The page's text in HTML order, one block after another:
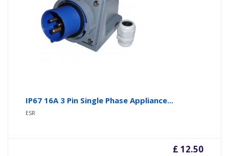
IP67 16A 3 Pin Single Phase Appliance...
ESR
£ 12.50